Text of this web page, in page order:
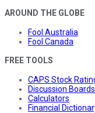
AROUND THE GLOBE
Fool Australia
Fool Canada
FREE TOOLS
CAPS Stock
Discussion Boards
Calculators
Financial